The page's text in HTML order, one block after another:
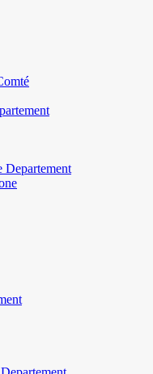
Departement